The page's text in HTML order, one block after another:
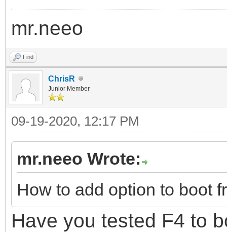
mr.neeo
Find
ChrisR
Junior Member
09-19-2020, 12:17 PM
mr.neeo Wrote:
How to add option to boot
Have you tested F4 to